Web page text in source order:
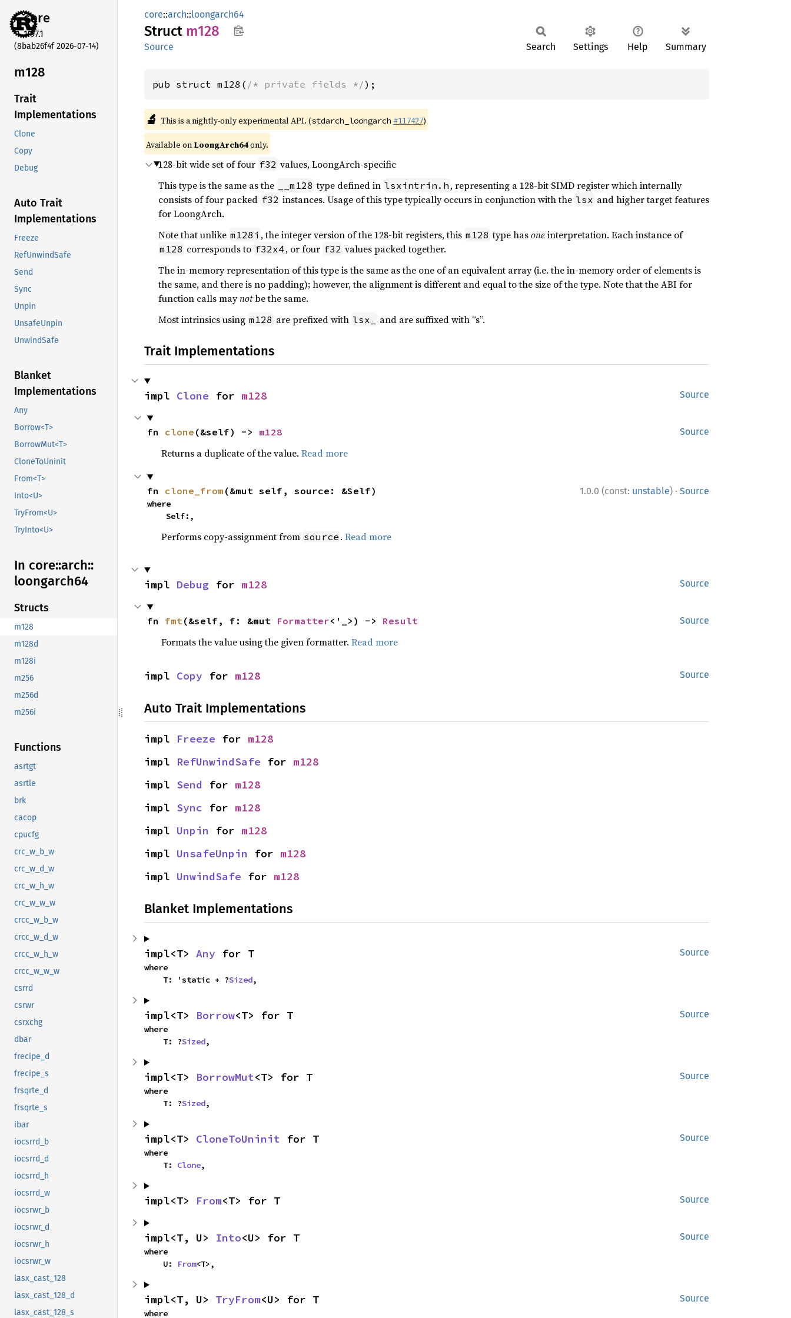
core
1.97.1
(8bab26f4f 2026-07-14)
m128
Trait
Implementations
Clone
Copy
Debug
Auto Trait
Implementations
Freeze
RefUnwindSafe
Send
Sync
Unpin
UnsafeUnpin
UnwindSafe
Blanket
Implementations
Any
Borrow<T>
BorrowMut<T>
CloneToUninit
From<T>
Into<U>
TryFrom<U>
TryInto<U>
In core::arch::
loongarch64
Structs
m128
m128d
m128i
m256
m256d
m256i
Functions
asrtgt
asrtle
brk
cacop
cpucfg
crc_w_b_w
crc_w_d_w
crc_w_h_w
crc_w_w_w
crcc_w_b_w
crcc_w_d_w
crcc_w_h_w
crcc_w_w_w
csrrd
csrwr
csrxchg
dbar
frecipe_d
frecipe_s
frsqrte_d
frsqrte_s
ibar
iocsrrd_b
iocsrrd_d
iocsrrd_h
iocsrrd_w
iocsrwr_b
iocsrwr_d
iocsrwr_h
iocsrwr_w
lasx_cast_128
lasx_cast_128_d
lasx_cast_128_s
core::arch::loongarch64
Struct m128
Source Search Settings Help Summary
pub struct m128( /* private fields */);
🔬 This is a nightly-only experimental API. (stdarch_loongarch #117427)
Available on LoongArch64only.
128-bit wide set of four f32 values, LoongArch-specific
This type is the same as the
__m128 type defined in lsxintrin.h , representing a 128-bit SIMD register which internally
consists of four packed f32 instances. Usage of this type typically occurs in conjunction with the lsx and higher target features
for LoongArch.
Note that unlike m128i , the integer version of the 128-bit registers, this m128 type hasoneinterpretation. Each instance of
m128 corresponds to f32x4 , or four f32 values packed together.
The in-memory representation of this type is the same as the one of an equivalent array (i.e. the in-memory order of elements is
the same, and there is no padding); however, the alignment is different and equal to the size of the type. Note that the ABI for
function calls maynotbe the same.
Most intrinsics using m128 are prefixed with lsx_ and are suffixed with “s”.
Trait Implementations
Source
impl Clone for m128
Source
fn clone (&self) -> m128
Returns a duplicate of the value. Read more
1.0.0 (const: unstable) · Source
fn clone_from (&mut self, source: &Self)
where
    Self:,
Performs copy-assignment from source . Read more
Source
impl Debug for m128
Source
fn fmt(&self, f: &mut Formatter<'_>) -> Result
Formats the value using the given formatter. Read more
Source
impl Copy for m128
Auto Trait Implementations
impl Freeze for m128
impl RefUnwindSafe for m128
impl Send for m128
impl Sync for m128
impl Unpin for m128
impl UnsafeUnpin for m128
impl UnwindSafe for m128
Blanket Implementations
Source
impl<T> Any for T
where
    T: 'static + ?
Sized,
Source
impl<T> Borrow<T> for T
where
    T: ?
Sized,
Source
impl<T> BorrowMut<T> for T
where
    T: ?
Sized,
Source
impl<T> CloneToUninit for T
where
    T:
Clone,
Source
impl<T> From<T> for T
Source
impl<T, U> Into<U> for T
where
    U:
From<T>,
Source
impl<T, U> TryFrom<U> for T
where